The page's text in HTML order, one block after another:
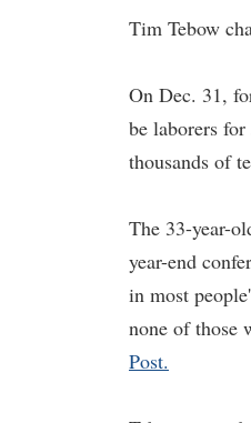
Tim Tebow
On Dec. 31,
be laborers
thousands of
The 33-year-
year-end
in most
none of those
Post.